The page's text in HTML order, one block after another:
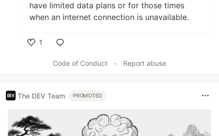
have limited data plans or for those times
when an internet connection is unavailable.
1
Code of Conduct
• Report abuse
The DEV Team PROMOTED